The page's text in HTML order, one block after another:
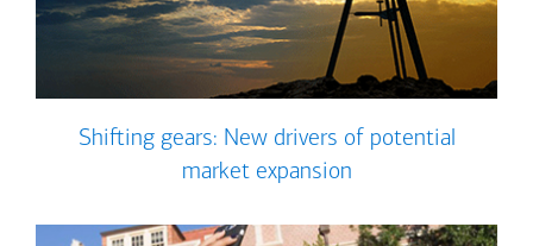
Shifting gears: New drivers of potential
market expansion